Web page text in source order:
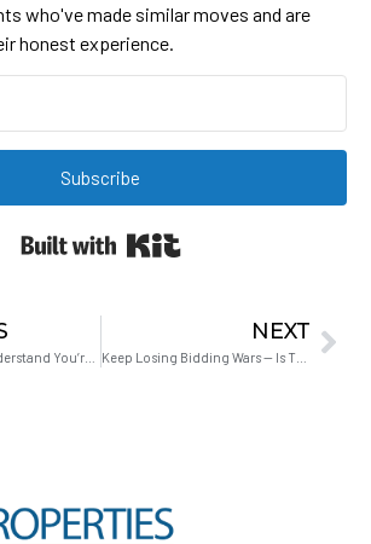
who've made similar moves and are
honest experience.
Subscribe
NEXT
Keep Losing Bidding Wars — Is There Anything Else You Can Do?